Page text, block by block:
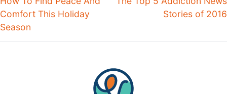
Comfort This Holiday
Season
Stories of 2016